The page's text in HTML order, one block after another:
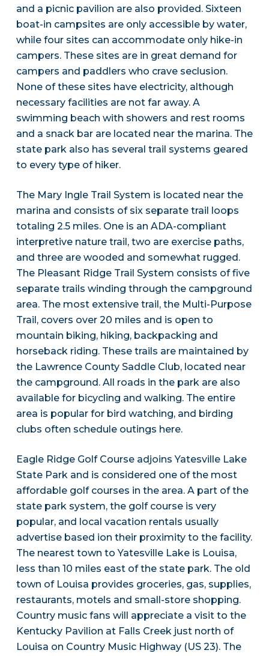
and a picnic pavilion are also provided. Sixteen
boat-in campsites are only accessible by water,
while four sites can accommodate only hike-in
campers. These sites are in great demand for
campers and paddlers who crave seclusion.
None of these sites have electricity, although
necessary facilities are not far away. A
swimming beach with showers and rest rooms
and a snack bar are located near the marina. The
state park also has several trail systems geared
to every type of hiker.
The Mary Ingle Trail System is located near the
marina and consists of six separate trail loops
totaling 2.5 miles. One is an ADA-compliant
interpretive nature trail, two are exercise paths,
and three are wooded and somewhat rugged.
The Pleasant Ridge Trail System consists of five
separate trails winding through the campground
area. The most extensive trail, the Multi-Purpose
Trail, covers over 20 miles and is open to
mountain biking, hiking, backpacking and
horseback riding. These trails are maintained by
the Lawrence County Saddle Club, located near
the campground. All roads in the park are also
available for bicycling and walking. The entire
area is popular for bird watching, and birding
clubs often schedule outings here.
Eagle Ridge Golf Course adjoins Yatesville Lake
State Park and is considered one of the most
affordable golf courses in the area. A part of the
state park system, the golf course is very
popular, and local vacation rentals usually
advertise based ion their proximity to the facility.
The nearest town to Yatesville Lake is Louisa,
less than 10 miles east of the state park. The old
town of Louisa provides groceries, gas, supplies,
restaurants, motels and small-store shopping.
Country music fans will appreciate a visit to the
Kentucky Pavilion at Falls Creek just north of
Louisa on Country Music Highway (US 23). The